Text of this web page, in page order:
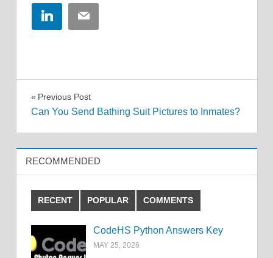
LinkedInEmail
Post
Previous Post
Can You Send Bathing Suit Pictures to Inmates?
RECOMMENDED
RECENT POPULAR COMMENTS
CodeHS Python Answers Key
MAY 25, 2026